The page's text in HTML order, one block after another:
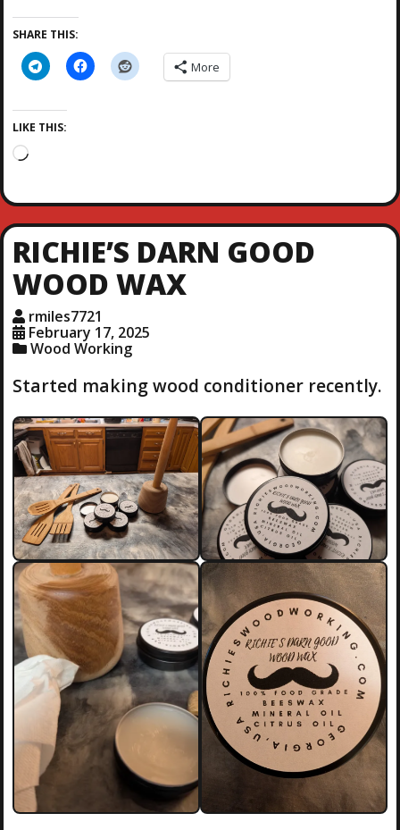
SHARE THIS:
More
LIKE THIS:
L
d
i
n
g
…
RICHIE’S DARN GOOD
WOOD WAX
rmiles7721
February 17, 2025
Wood Working
Started making wood conditioner recently.